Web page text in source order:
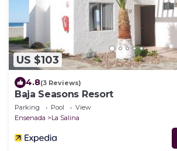
US $103
4.8(3 Reviews)
Baja Seasons Resort
Parking Pool
View
Ensenada
La Salina